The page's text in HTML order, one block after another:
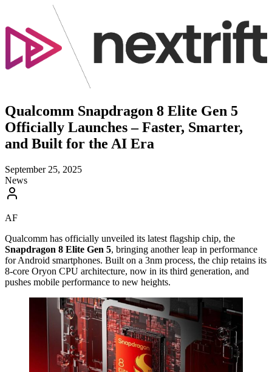
Qualcomm Snapdragon 8 Elite Gen 5
Officially Launches – Faster, Smarter,
and Built for the AI Era
September 25, 2025
News
AF
Qualcomm has officially unveiled its latest flagship chip, the
Snapdragon 8 Elite Gen 5, bringing another leap in performance
for Android smartphones. Built on a 3nm process, the chip retains its
8-core Oryon CPU architecture, now in its third generation, and
pushes mobile performance to new heights.